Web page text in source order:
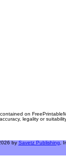
on
legality or
by Savetz Publishing,